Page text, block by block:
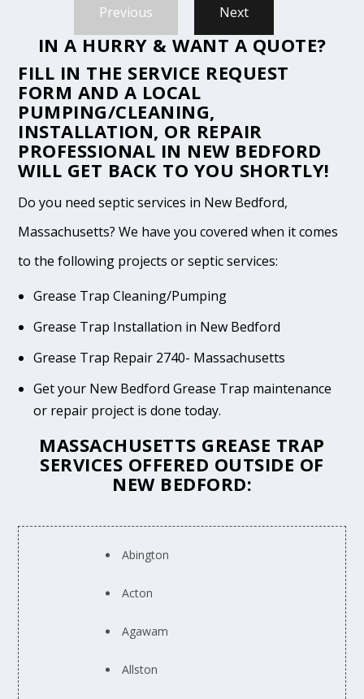
Previous Next
IN A HURRY & WANT A QUOTE?
FILL IN THE SERVICE REQUEST
FORM AND A LOCAL
PUMPING/CLEANING,
INSTALLATION, OR REPAIR
PROFESSIONAL IN NEW BEDFORD
WILL GET BACK TO YOU SHORTLY!
Do you need septic services in New Bedford,
Massachusetts? We have you covered when it comes
to the following projects or septic services:
Grease Trap Cleaning/Pumping
Grease Trap Installation in New Bedford
Grease Trap Repair 2740- Massachusetts
Get your New Bedford Grease Trap maintenance
or repair project is done today.
MASSACHUSETTS GREASE TRAP
SERVICES OFFERED OUTSIDE OF
NEW BEDFORD:
Abington
Acton
Agawam
Allston